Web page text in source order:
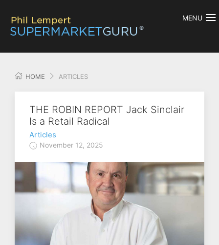
MENU
HOME ARTICLES
THE ROBIN REPORT Jack Sinclair
Is a Retail Radical
Articles
November 12, 2025